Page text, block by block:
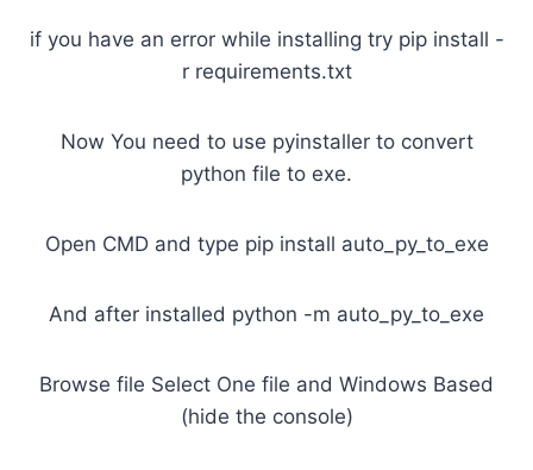
if you have an error while installing try pip install -
r requirements.txt
Now You need to use pyinstaller to convert
python file to exe.
Open CMD and type pip install auto_py_to_exe
And after installed python -m auto_py_to_exe
Browse file Select One file and Windows Based
(hide the console)